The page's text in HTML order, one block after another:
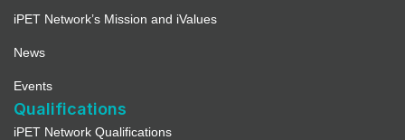
iPET Network’s Mission and iValues
News
Events
Qualifications
iPET Network Qualifications